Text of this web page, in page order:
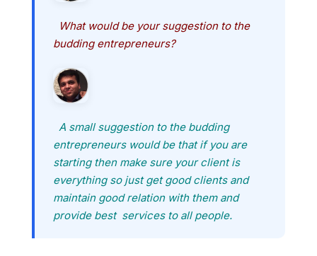
What would be your suggestion to the
budding entrepreneurs?
A small suggestion to the budding
entrepreneurs would be that if you are
starting then make sure your client is
everything so just get good clients and
maintain good relation with them and
provide best services to all people.